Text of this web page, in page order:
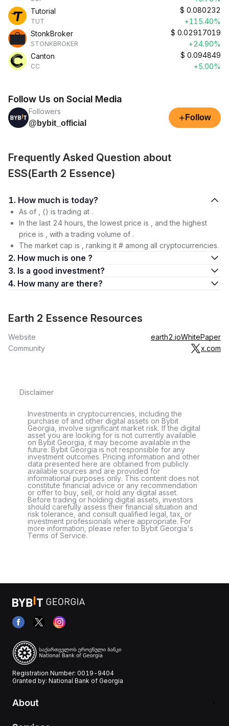
Tutorial
TUT
$ 0.080232
+115.40%
StonkBroker
STONKBROKER
$ 0.02917019
+24.90%
Canton
CC
$ 0.094849
+5.00%
Follow Us on Social Media
Followers
@bybit_official
+ Follow
Frequently Asked Question about
ESS(Earth 2 Essence)
1. How much is today?
As of , () is trading at .
In the last 24 hours, the lowest price is , and the highest
price is , with a trading volume of .
The market cap is , ranking it # among all cryptocurrencies.
2. How much is one ?
3. Is a good investment?
4. How many are there?
Earth 2 Essence Resources
Website earth2.ioWhitePaper
Community
x.com
Disclaimer
Investments in cryptocurrencies, including the
purchase of and other digital assets on Bybit
Georgia, involve significant market risk. If the digital
asset you are looking for is not currently available
on Bybit Georgia, it may become available in the
future. Bybit Georgia is not responsible for any
investment outcomes. Pricing information and other
data presented here are obtained from publicly
available sources and are provided for
informational purposes only. This content does not
constitute financial advice or any recommendation
or offer to buy, sell, or hold any digital asset.
Before trading or holding digital assets, investors
should carefully assess their financial situation and
risk tolerance, and consult qualified legal, tax, or
investment professionals where appropriate. For
more information, please refer to Bybit Georgia's
Terms of Service.
Registration Number: 0019-9404
Granted by: National Bank of Georgia
About